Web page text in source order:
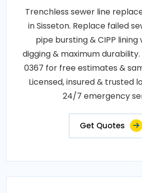
Trenchless sewer line
in Sisseton. Replace failed
pipe bursting & CIPP
digging & maximum
0367 for free estimates &
Licensed, insured & trusted
24/7 emergency
Get Quotes